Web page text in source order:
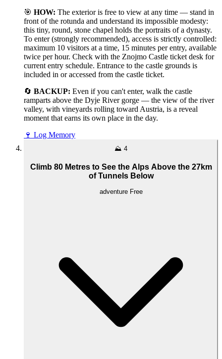
🎯 HOW: The exterior is free to view at any time — stand in
front of the rotunda and understand its impossible modesty:
this tiny, round, stone chapel holds the portraits of a dynasty.
To enter (strongly recommended), access is strictly controlled:
maximum 10 visitors at a time, 15 minutes per entry, available
twice per hour. Check with the Znojmo Castle ticket desk for
current entry schedule. Entrance to the castle grounds is
included in or accessed from the castle ticket.
🔄 BACKUP: Even if you can't enter, walk the castle
ramparts above the Dyje River gorge — the view of the river
valley, with vineyards rolling toward Austria, is a reveal
moment that earns its own place in the day.
🍷 Log Memory
⛰️ 4
Climb 80 Metres to See the Alps Above the 27km
of Tunnels Below
adventure Free